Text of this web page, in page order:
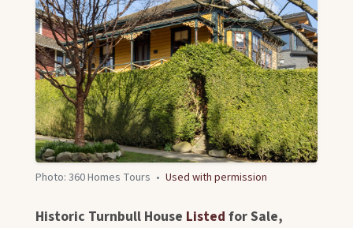
Photo: 360 Homes Tours • Used with permission
Historic Turnbull House Listed for Sale,